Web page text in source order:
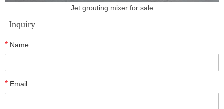
Jet grouting mixer for sale
Inquiry
* Name:
* Email: